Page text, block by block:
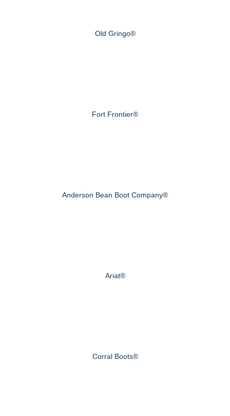
Old Gringo®
Fort Frontier®
Anderson Bean Boot Company®
Ariat®
Corral Boots®